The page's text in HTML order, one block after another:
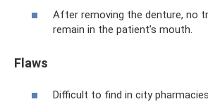
After removing the denture, no
remain in the patient’s mouth.
Flaws
Difficult to find in city